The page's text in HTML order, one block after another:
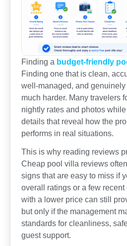
Finding a budget-friendly
Finding one that is clean,
well-managed, and
much harder. Many travelers
nightly rates and photos
details that reveal how the
performs in real situations.
This is why reading reviews
Cheap pool villa reviews
signs that are easy to miss if
overall ratings or a few recent
with a lower price can still
but only if the management
standards for cleanliness,
guest support.